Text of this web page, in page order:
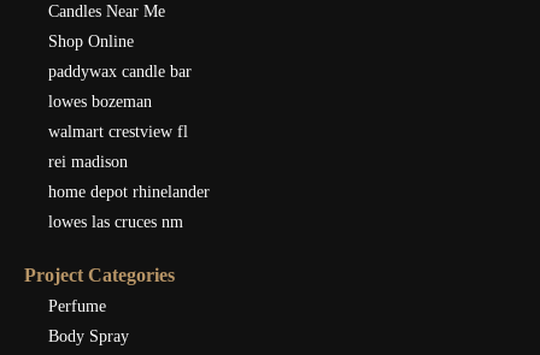
Candles Near Me
Shop Online
paddywax candle bar
lowes bozeman
walmart crestview fl
rei madison
home depot rhinelander
lowes las cruces nm
Project Categories
Perfume
Body Spray